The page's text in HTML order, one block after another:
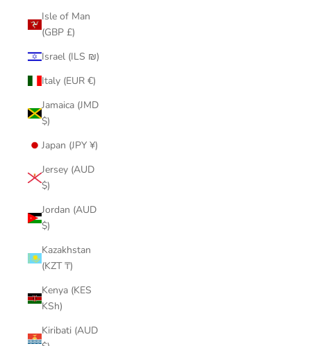
Isle of Man
(GBP £)
Israel (ILS ₪)
Italy (EUR €)
Jamaica (JMD
$)
Japan (JPY ¥)
Jersey (AUD
$)
Jordan (AUD
$)
Kazakhstan
(KZT ₸)
Kenya (KES
KSh)
Kiribati (AUD